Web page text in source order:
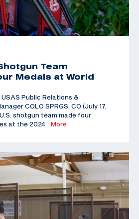
Team
Medals at World
Public Relations &
COLO SPRGS, CO (July 17,
shotgun team made four
at the 2024 …More